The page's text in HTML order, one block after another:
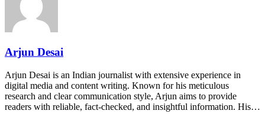
Arjun Desai
Arjun Desai is an Indian journalist with extensive experience in
digital media and content writing. Known for his meticulous
research and clear communication style, Arjun aims to provide
readers with reliable, fact-checked, and insightful information. His…